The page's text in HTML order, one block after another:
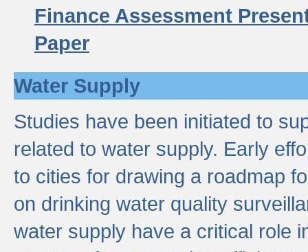
Finance Assessment
Paper
Water Supply
Studies have been initiated to
related to water supply. Early
to cities for drawing a roadmap
on drinking water quality
water supply have a critical role